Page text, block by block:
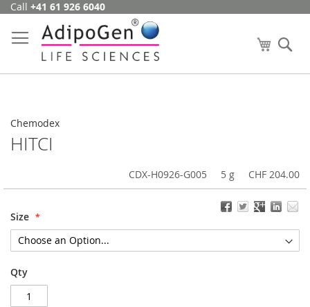
Skip
Content
Call +41 61 926 6040
My Cart
Chemodex
HITCI
CDX-H0926-G005 5 g CHF 204.00
Size
Qty